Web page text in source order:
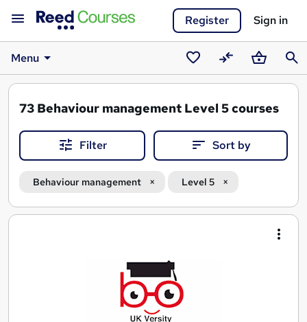
Register Sign in
Menu
SavedCompareBasket
73 Behaviour management Level 5 courses
Filter Sort by
Behaviour management Level 5
Search